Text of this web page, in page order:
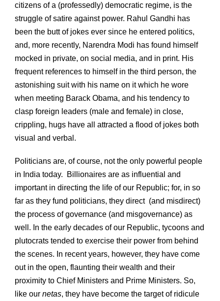
citizens of a (professedly) democratic regime, is the
struggle of satire against power. Rahul Gandhi has
been the butt of jokes ever since he entered politics,
and, more recently, Narendra Modi has found himself
mocked in private, on social media, and in print. His
frequent references to himself in the third person, the
astonishing suit with his name on it which he wore
when meeting Barack Obama, and his tendency to
clasp foreign leaders (male and female) in close,
crippling, hugs have all attracted a flood of jokes both
visual and verbal.
Politicians are, of course, not the only powerful people
in India today. Billionaires are as influential and
important in directing the life of our Republic; for, in so
far as they fund politicians, they direct (and misdirect)
the process of governance (and misgovernance) as
well. In the early decades of our Republic, tycoons and
plutocrats tended to exercise their power from behind
the scenes. In recent years, however, they have come
out in the open, flaunting their wealth and their
proximity to Chief Ministers and Prime Ministers. So,
like our netas, they have become the target of ridicule